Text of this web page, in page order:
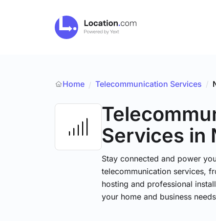
Home / Telecommunication Services /
Services in
Stay connected and power
telecommunication services,
hosting and professional
your home and business